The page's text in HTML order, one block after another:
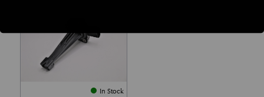
In Stock